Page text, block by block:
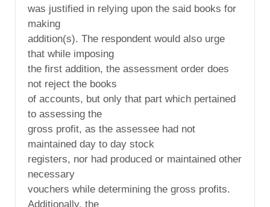
was justified in relying upon the said books for
making
addition(s). The respondent would also urge
that while imposing
the first addition, the assessment order does
not reject the books
of accounts, but only that part which pertained
to assessing the
gross profit, as the assessee had not
maintained day to day stock
registers, nor had produced or maintained other
necessary
vouchers while determining the gross profits.
Additionally, the